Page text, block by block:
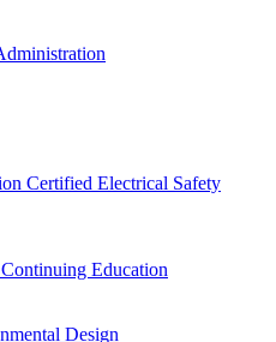
Certified Electrical Safety
Education
Design